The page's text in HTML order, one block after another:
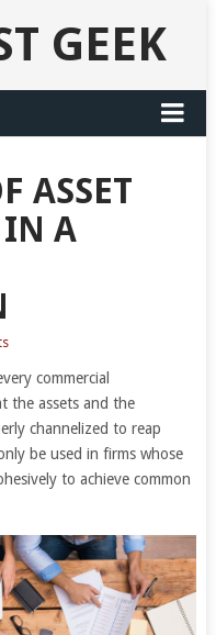
GEEK
ASSET
A
commercial
the assets and the
channelized to reap
be used in firms whose
to achieve common